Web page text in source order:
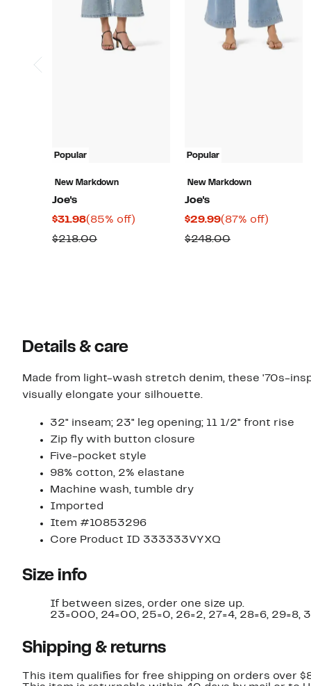
Popular
New Markdown
Joe's
$31.98Current
Price
(85% off)
$218.00Comparable
Popular
New Markdown
Joe's
$29.99Current
Price
(87% off)
$248.00Comparable
Details & care
Made from light-wash stretch denim, these '70s-
visually elongate your silhouette.
32" inseam; 23" leg opening; 11 1/2" front rise
Zip fly with button closure
Five-pocket style
98% cotton, 2% elastane
Machine wash, tumble dry
Imported
Item #10853296
Core Product ID 333333VYXQ
Size info
If between sizes, order one size up.
23=000, 24=00, 25=0, 26=2, 27=4, 28=6, 29=8,
Shipping & returns
This item qualifies for free shipping on orders over